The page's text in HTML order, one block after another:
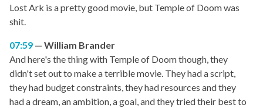
Lost Ark is a pretty good movie, but Temple of Doom was
shit.
07:59
William Brander
And here's the thing with Temple of Doom though, they
didn't set out to make a terrible movie. They had a script,
they had budget constraints, they had resources and they
had a dream, an ambition, a goal, and they tried their best to